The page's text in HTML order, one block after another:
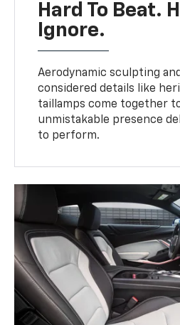
Hard To Beat.
Ignore.
Aerodynamic sculpting
considered details like
taillamps come together
unmistakable presence
to perform.